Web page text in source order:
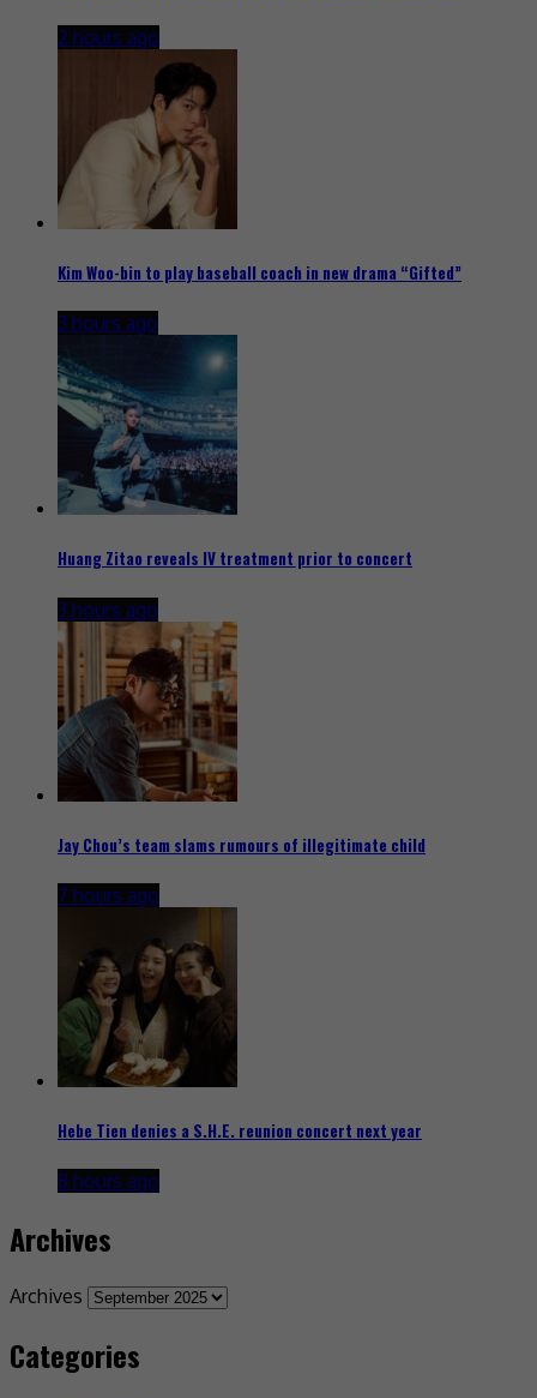
2 hours ago
Kim Woo-bin to play baseball coach in new drama “Gifted”
3 hours ago
Huang Zitao reveals IV treatment prior to concert
3 hours ago
Jay Chou’s team slams rumours of illegitimate child
7 hours ago
Hebe Tien denies a S.H.E. reunion concert next year
8 hours ago
Archives
Archives
Categories